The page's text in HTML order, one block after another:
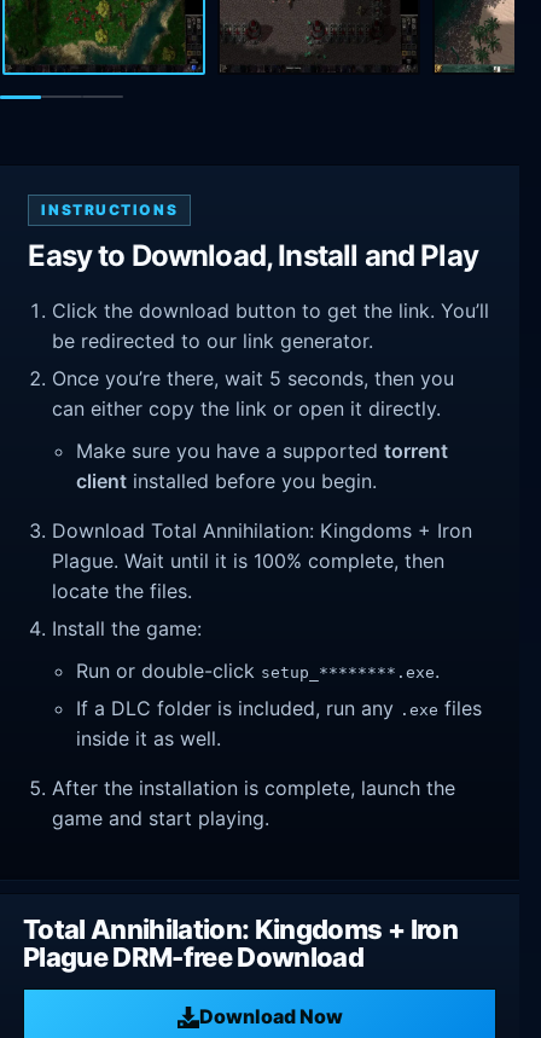
INSTRUCTIONS
Easy to Download, Install and Play
Click the download button to get the link. You’ll
be redirected to our link generator.
Once you’re there, wait 5 seconds, then you
can either copy the link or open it directly.
Make sure you have a supportedtorrent
client installed before you begin.
Download Total Annihilation: Kingdoms + Iron
Plague. Wait until it is 100% complete, then
locate the files.
Install the game:
Run or double-click setup_********.exe.
If a DLC folder is included, run any .exe files
inside it as well.
After the installation is complete, launch the
game and start playing.
Total Annihilation: Kingdoms + Iron
Plague DRM-free Download
Download Now